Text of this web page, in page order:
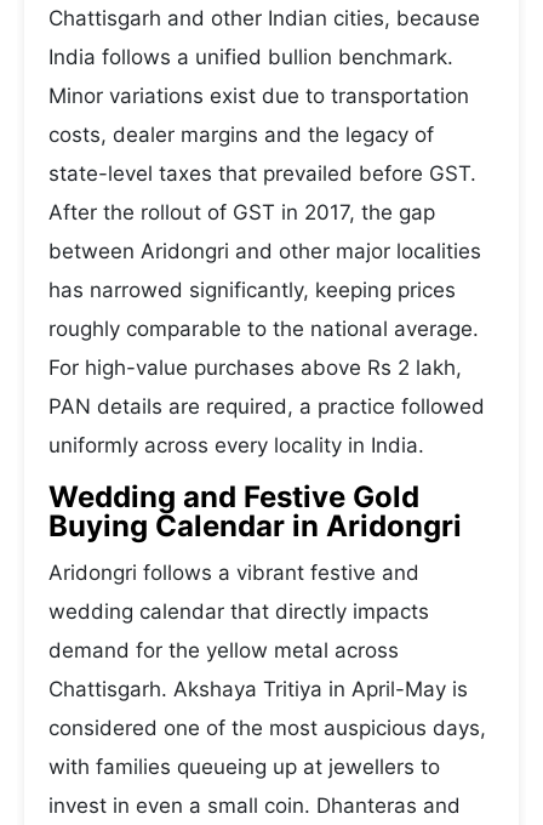
Chattisgarh and other Indian cities, because
India follows a unified bullion benchmark.
Minor variations exist due to transportation
costs, dealer margins and the legacy of
state-level taxes that prevailed before GST.
After the rollout of GST in 2017, the gap
between Aridongri and other major localities
has narrowed significantly, keeping prices
roughly comparable to the national average.
For high-value purchases above Rs 2 lakh,
PAN details are required, a practice followed
uniformly across every locality in India.
Wedding and Festive Gold
Buying Calendar in Aridongri
Aridongri follows a vibrant festive and
wedding calendar that directly impacts
demand for the yellow metal across
Chattisgarh. Akshaya Tritiya in April-May is
considered one of the most auspicious days,
with families queueing up at jewellers to
invest in even a small coin. Dhanteras and